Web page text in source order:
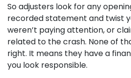
So adjusters look for any
recorded statement and twist
weren’t paying attention, or
related to the crash. None of
right. It means they have a
you look responsible.